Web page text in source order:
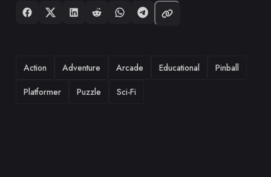
TAGS
Action Adventure Arcade Educational
Pinball
Platformer
Puzzle Sci-Fi